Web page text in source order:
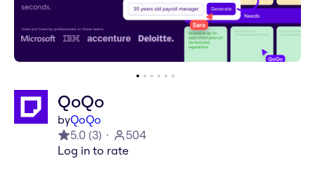
QoQo
byQoQo
5.0 (3)
504
Log in to rate